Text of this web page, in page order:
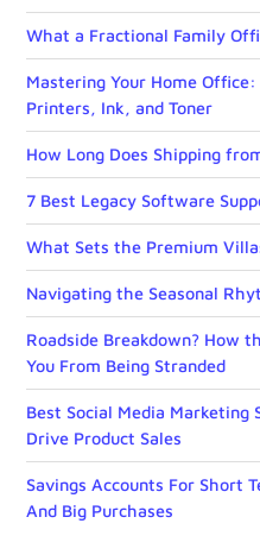
What a Fractional Family
Mastering Your Home
Printers, Ink, and Toner
How Long Does Shipping
7 Best Legacy Software
What Sets the Premium
Navigating the Seasonal
Roadside Breakdown? How
You From Being Stranded
Best Social Media Marketing
Drive Product Sales
Savings Accounts For Short
And Big Purchases